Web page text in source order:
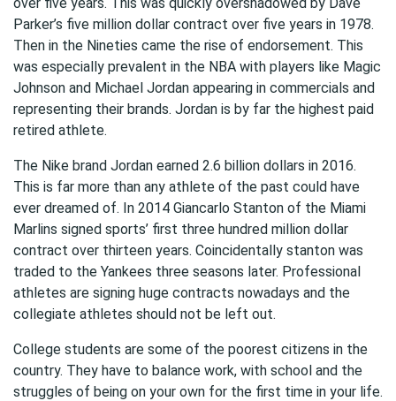
Parker’s five million dollar contract over five years in 1978.
Then in the Nineties came the rise of endorsement. This
was especially prevalent in the NBA with players like Magic
Johnson and Michael Jordan appearing in commercials and
representing their brands. Jordan is by far the highest paid
retired athlete.
The Nike brand Jordan earned 2.6 billion dollars in 2016.
This is far more than any athlete of the past could have
ever dreamed of. In 2014 Giancarlo Stanton of the Miami
Marlins signed sports’ first three hundred million dollar
contract over thirteen years. Coincidentally stanton was
traded to the Yankees three seasons later. Professional
athletes are signing huge contracts nowadays and the
collegiate athletes should not be left out.
College students are some of the poorest citizens in the
country. They have to balance work, with school and the
struggles of being on your own for the first time in your life.